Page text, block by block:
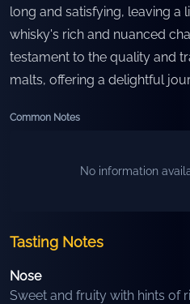
long and satisfying, leaving a
whisky's rich and nuanced
testament to the quality and
malts, offering a delightful
Common Notes
No information
Tasting Notes
Nose
Sweet and fruity with hints of